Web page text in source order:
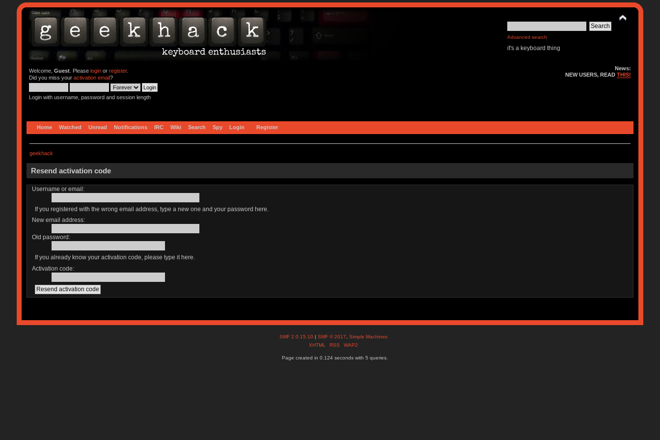
Advanced search
it's a keyboard thing
Welcome, Guest. Please loginor register.
Did you miss your activation email?
Login with username, password and session length
News:
NEW USERS, READTHIS!
Home Watched Unread Notifications IRC Wiki Search Spy Login Register
geekhack
Resend activation code
Username or email:
If you registered with the wrong email address, type a new one and your password here.
New email address:
Old password:
If you already know your activation code, please type it here.
Activation code:
SMF 2.0.15.10 |SMF © 2017 ,Simple Machines
XHTML
RSS WAP2
Page created in 0.124 seconds with 5 queries.